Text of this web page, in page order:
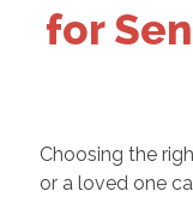
for
Choosing the
or a loved one